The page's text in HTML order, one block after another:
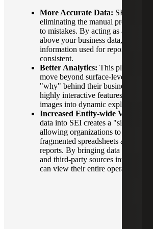
More Accurate Data: SEI
eliminating the manual processes
to mistakes. By acting as a single,
above your business data, it ensures
information used for reporting is
consistent.
Better Analytics: This platform
move beyond surface-level charts
"why" behind their business
highly interactive features. It
images into dynamic exploration
Increased Entity-wide Visibility:
data into SEI creates a "single
allowing organizations to move
fragmented spreadsheets and siloed
reports. By bringing data from
and third-party sources into one
can view their entire operational